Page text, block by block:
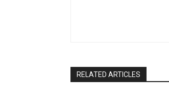
RELATED ARTICLES